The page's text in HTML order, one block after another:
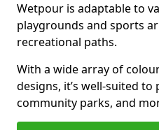
Wetpour is adaptable to
playgrounds and sports
recreational paths.
With a wide array of
designs, it’s well-suited to
community parks, and